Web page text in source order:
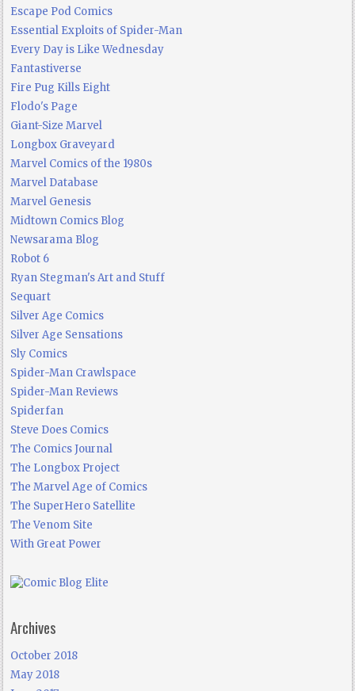
Escape Pod Comics
Essential Exploits of Spider-Man
Every Day is Like Wednesday
Fantastiverse
Fire Pug Kills Eight
Flodo's Page
Giant-Size Marvel
Longbox Graveyard
Marvel Comics of the 1980s
Marvel Database
Marvel Genesis
Midtown Comics Blog
Newsarama Blog
Robot 6
Ryan Stegman's Art and Stuff
Sequart
Silver Age Comics
Silver Age Sensations
Sly Comics
Spider-Man Crawlspace
Spider-Man Reviews
Spiderfan
Steve Does Comics
The Comics Journal
The Longbox Project
The Marvel Age of Comics
The SuperHero Satellite
The Venom Site
With Great Power
Archives
October 2018
May 2018